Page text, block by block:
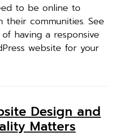
to be online to
their communities. See
having a responsive
website for your
Design and
Matters